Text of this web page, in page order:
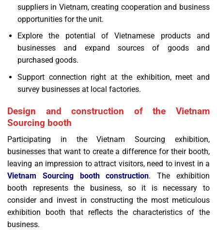
suppliers in Vietnam, creating cooperation and business
opportunities for the unit.
Explore the potential of Vietnamese products and
businesses and expand sources of goods and
purchased goods.
Support connection right at the exhibition, meet and
survey businesses at local factories.
Design and construction of the Vietnam
Sourcing booth
Participating in the Vietnam Sourcing exhibition,
businesses that want to create a difference for their booth,
leaving an impression to attract visitors, need to invest in a
Vietnam Sourcing booth construction. The exhibition
booth represents the business, so it is necessary to
consider and invest in constructing the most meticulous
exhibition booth that reflects the characteristics of the
business.